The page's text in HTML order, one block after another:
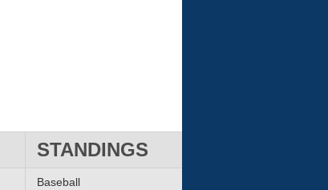
STANDINGS
Baseball